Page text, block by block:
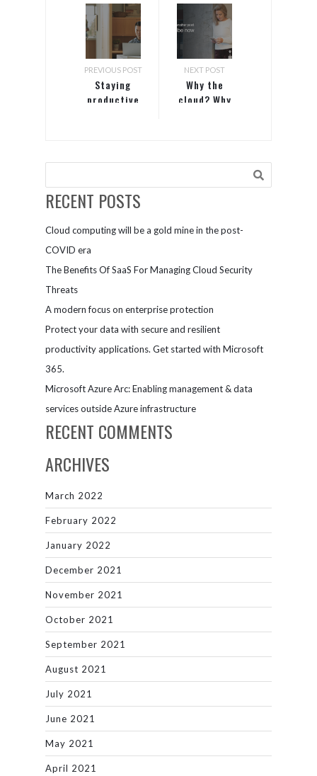
PREVIOUS POST
Staying
productive
with
Teams
NEXT POST
Why the
cloud? Why
RECENT POSTS
Cloud computing will be a gold mine in the post-
COVID era
The Benefits Of SaaS For Managing Cloud Security
Threats
A modern focus on enterprise protection
Protect your data with secure and resilient
productivity applications. Get started with Microsoft
365.
Microsoft Azure Arc: Enabling management & data
services outside Azure infrastructure
RECENT COMMENTS
ARCHIVES
March 2022
February 2022
January 2022
December 2021
November 2021
October 2021
September 2021
August 2021
July 2021
June 2021
May 2021
April 2021